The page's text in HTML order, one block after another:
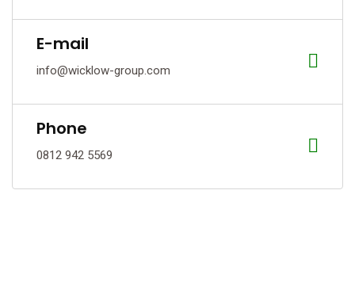
E-mail
info@wicklow-group.com
Phone
0812 942 5569